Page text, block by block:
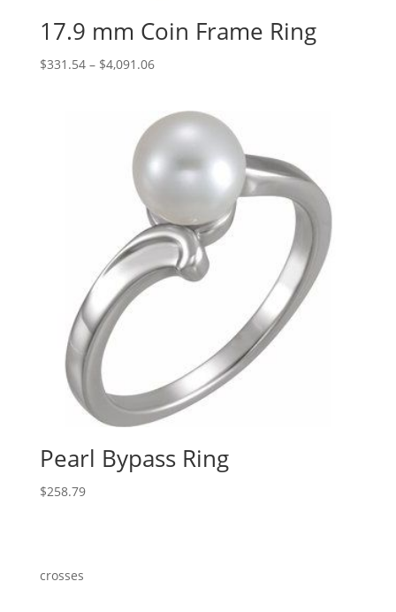
17.9 mm Coin Frame Ring
$331.54 – $4,091.06Price
through
$4,091.06
Pearl Bypass Ring
$258.79
crosses